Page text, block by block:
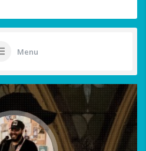
Menu